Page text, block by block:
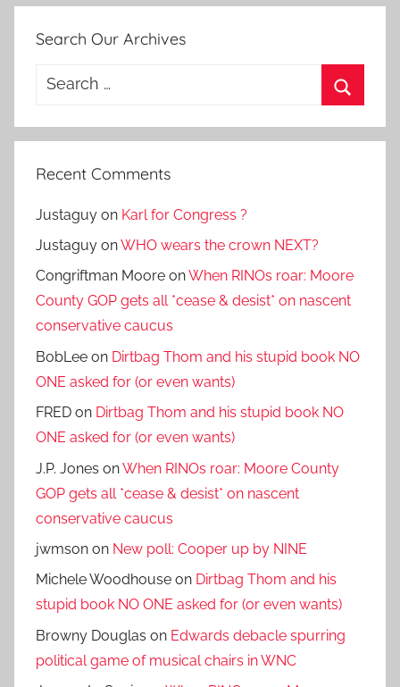
Search Our Archives
Search
Recent Comments
Justaguy on Karl for Congress ?
Justaguy onWHO wears the crown NEXT?
Congriftman Moore onWhen RINOs roar: Moore
County GOP gets all *cease & desist* on nascent
conservative caucus
BobLee on Dirtbag Thom and his stupid book NO
ONE asked for (or even wants)
FRED on Dirtbag Thom and his stupid book NO
ONE asked for (or even wants)
J.P. Jones onWhen RINOs roar: Moore County
GOP gets all *cease & desist* on nascent
conservative caucus
jwmson on New poll: Cooper up by NINE
Michele Woodhouse on Dirtbag Thom and his
stupid book NO ONE asked for (or even wants)
Browny Douglas on Edwards debacle spurring
political game of musical chairs in WNC